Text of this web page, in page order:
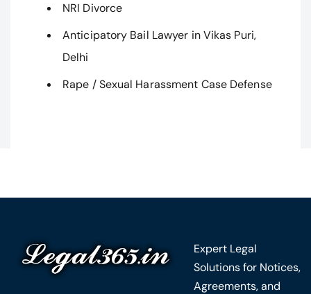
NRI Divorce
Anticipatory Bail Lawyer in Vikas Puri,
Delhi
Rape / Sexual Harassment Case Defense
Expert Legal
Solutions for Notices,
Agreements, and